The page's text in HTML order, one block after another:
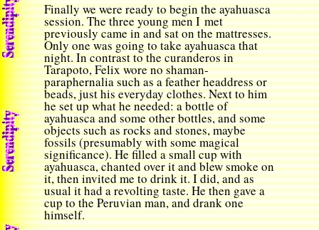
Finally we were ready to begin the ayahuasca
session. The three young men I met
previously came in and sat on the mattresses.
Only one was going to take ayahuasca that
night. In contrast to the curanderos in
Tarapoto, Felix wore no shaman-
paraphernalia such as a feather headdress or
beads, just his everyday clothes. Next to him
he set up what he needed: a bottle of
ayahuasca and some other bottles, and some
objects such as rocks and stones, maybe
fossils (presumably with some magical
significance). He filled a small cup with
ayahuasca, chanted over it and blew smoke on
it, then invited me to drink it. I did, and as
usual it had a revolting taste. He then gave a
cup to the Peruvian man, and drank one
himself.